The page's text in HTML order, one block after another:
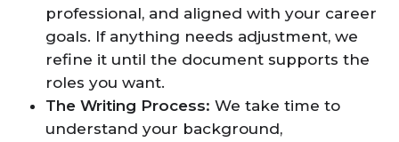
professional, and aligned with your career
goals. If anything needs adjustment, we
refine it until the document supports the
roles you want.
The Writing Process: We take time to
understand your background,